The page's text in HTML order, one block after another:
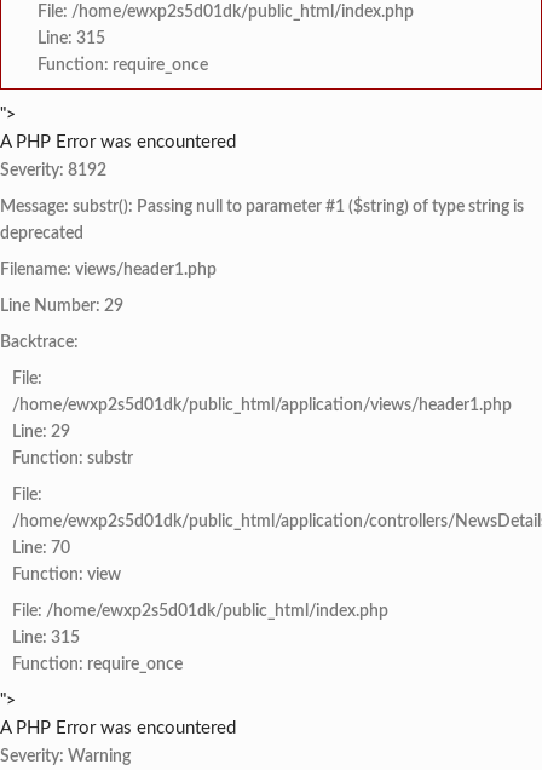
File: /home/ewxp2s5d01dk/public_html/index.php
Line: 315
Function: require_once
">
A PHP Error was encountered
Severity: 8192
Message: substr(): Passing null to parameter #1 ($string) of type string is
deprecated
Filename: views/header1.php
Line Number: 29
Backtrace:
File:
/home/ewxp2s5d01dk/public_html/application/views/header1.php
Line: 29
Function: substr
File:
/home/ewxp2s5d01dk/public_html/application/controllers/
Line: 70
Function: view
File: /home/ewxp2s5d01dk/public_html/index.php
Line: 315
Function: require_once
">
A PHP Error was encountered
Severity: Warning